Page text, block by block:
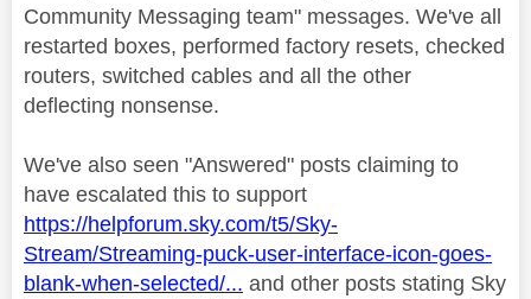
Community Messaging team" messages. We've all
restarted boxes, performed factory resets, checked
routers, switched cables and all the other
deflecting nonsense.
We've also seen "Answered" posts claiming to
have escalated this to support
https://helpforum.sky.com/t5/Sky-
Stream/Streaming-puck-user-interface-icon-goes-
blank-when-selected/... and other posts stating Sky